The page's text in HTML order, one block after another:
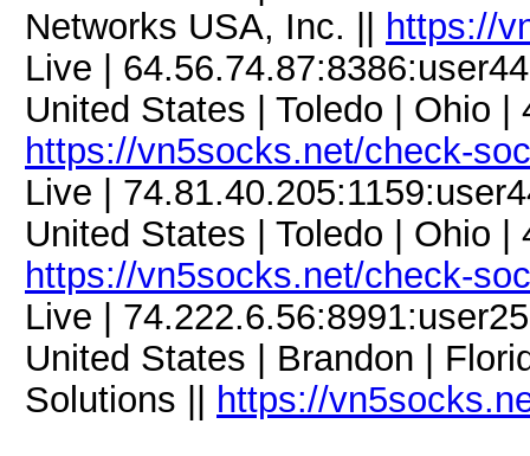
Networks USA, Inc. ||
https://
Live |
United States | Toledo | Ohio |
https://vn5socks.net/check-
Live |
United States | Toledo | Ohio |
https://vn5socks.net/check-
Live |
United States | Brandon |
Solutions ||
https://